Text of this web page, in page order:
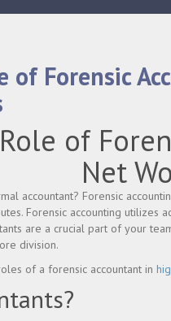
of Forensic
of
Net
accountant? Forensic
Forensic accounting utilizes
are a crucial part of your
division.
of a forensic accountant in